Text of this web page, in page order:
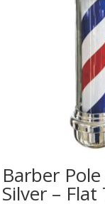
Barber Pole
Silver –